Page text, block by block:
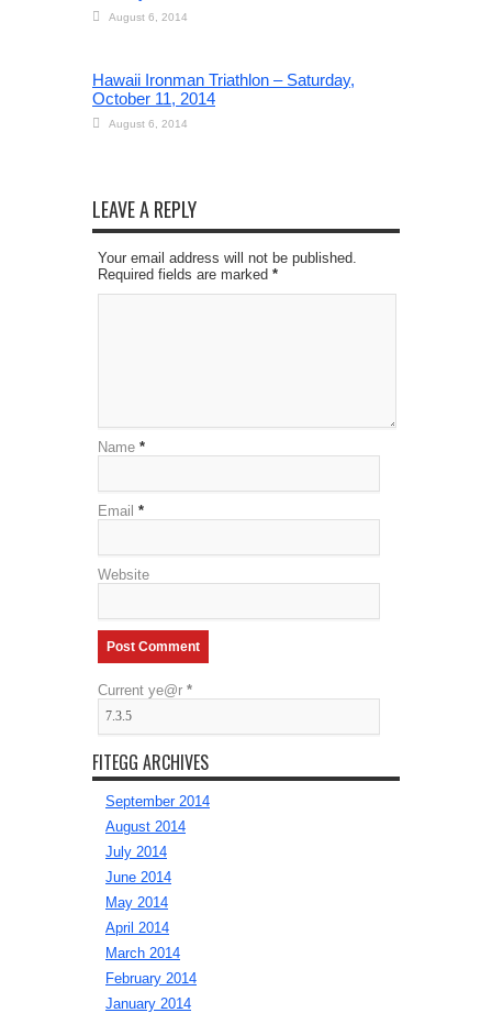
August 6, 2014
Hawaii Ironman Triathlon – Saturday,
October 11, 2014
August 6, 2014
LEAVE A REPLY
Your email address will not be published.
Required fields are marked *
Name *
Email *
Website
Current ye@r *
FITEGG ARCHIVES
September 2014
August 2014
July 2014
June 2014
May 2014
April 2014
March 2014
February 2014
January 2014